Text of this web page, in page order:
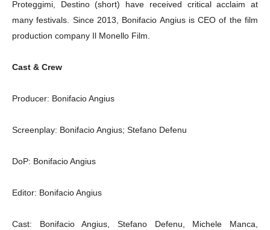
Proteggimi, Destino (short) have received critical acclaim at
many festivals. Since 2013, Bonifacio Angius is CEO of the film
production company Il Monello Film.
Cast & Crew
Producer: Bonifacio Angius
Screenplay: Bonifacio Angius; Stefano Defenu
DoP: Bonifacio Angius
Editor: Bonifacio Angius
Cast: Bonifacio Angius, Stefano Defenu, Michele Manca,